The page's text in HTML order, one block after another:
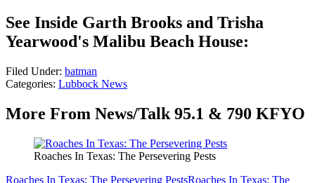
See Inside Garth Brooks and Trisha
Yearwood's Malibu Beach House:
Filed Under: batman
Categories: Lubbock News
More From News/Talk 95.1 & 790 KFYO
Roaches In Texas: The Persevering Pests
Roaches In Texas: The Persevering PestsRoaches In Texas: The